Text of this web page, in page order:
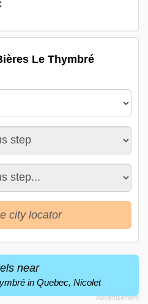
Le Thymbré
city locator
near
in Quebec, Nicolet